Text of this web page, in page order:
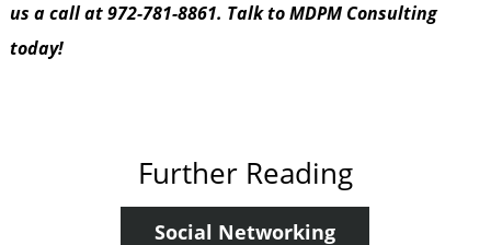
us a call at 972-781-8861. Talk to MDPM Consulting
today!
Further Reading
Social Networking